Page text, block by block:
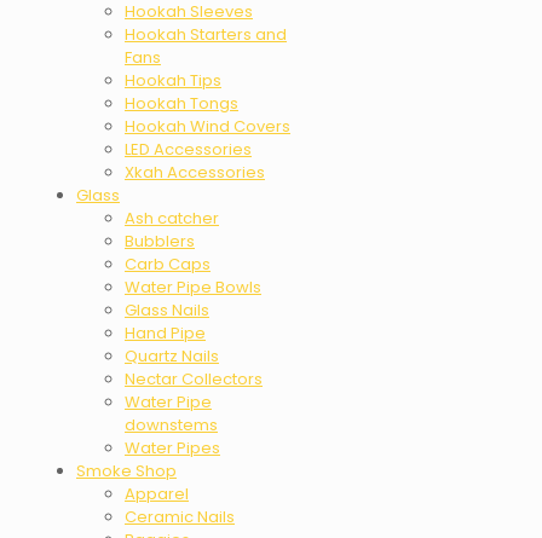
Hookah Sleeves
Hookah Starters and
Fans
Hookah Tips
Hookah Tongs
Hookah Wind Covers
LED Accessories
Xkah Accessories
Glass
Ash catcher
Bubblers
Carb Caps
Water Pipe Bowls
Glass Nails
Hand Pipe
Quartz Nails
Nectar Collectors
Water Pipe
downstems
Water Pipes
Smoke Shop
Apparel
Ceramic Nails